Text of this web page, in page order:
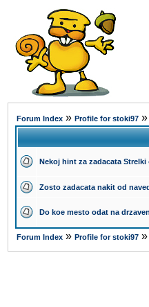
Forum Index » Profile for stoki97 »
Nekoj hint za zadacata
Zosto zadacata nakit od
Do koe mesto odat na
Forum Index » Profile for stoki97 »